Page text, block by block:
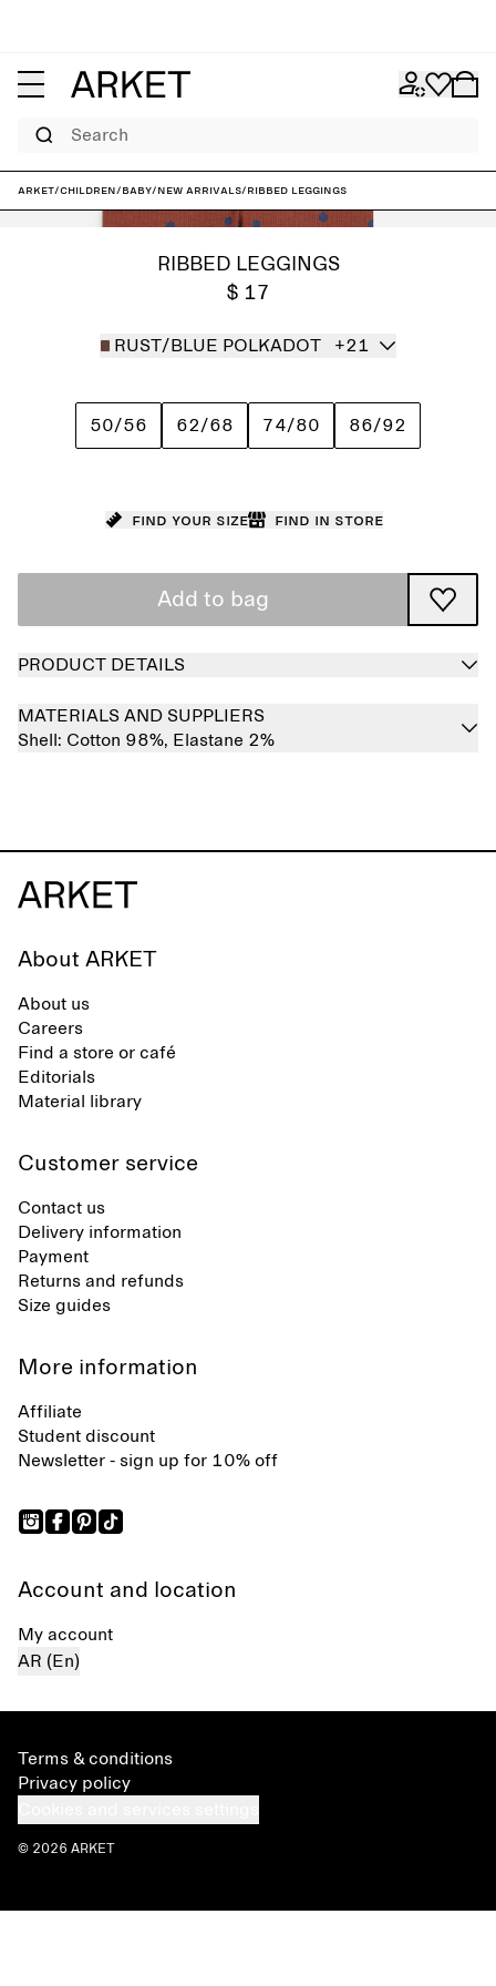
Search
ARKET/Children/Baby/New arrivals/Ribbed Leggings
RIBBED LEGGINGS
$ 17
RUST/BLUE POLKADOT +21
50/56 62/68 74/80 86/92
Find your size Find in store
Add to bag
PRODUCT DETAILS
MATERIALS AND SUPPLIERS
Shell: Cotton 98%, Elastane 2%
About ARKET
About us
Careers
Find a store or café
Editorials
Material library
Customer service
Contact us
Delivery information
Payment
Returns and refunds
Size guides
More information
Affiliate
Student discount
Newsletter - sign up for 10% off
Account and location
My account
AR (En)
Terms & conditions
Privacy policy
© 2026 ARKET